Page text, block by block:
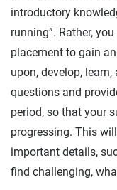
introductory
running”. Rather,
placement to gain
upon, develop,
questions and
period, so that your
progressing. This
important details,
find challenging,